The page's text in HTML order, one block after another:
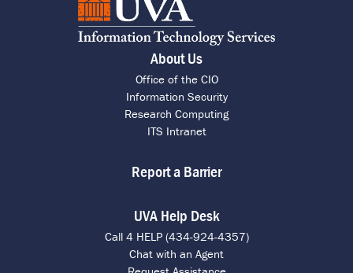
About Us
Office of the CIO
Information Security
Research Computing
ITS Intranet
Report a Barrier
UVA Help Desk
Call 4 HELP (434-924-4357)
Chat with an Agent